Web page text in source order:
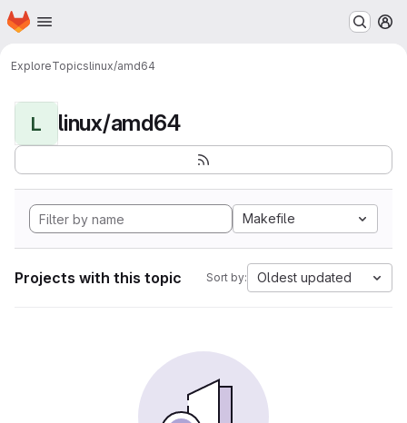
Skip to main content
Homepage
ExploreTopicslinux/amd64
L linux/amd64
Makefile
Projects with this topic Sort by: Oldest updated